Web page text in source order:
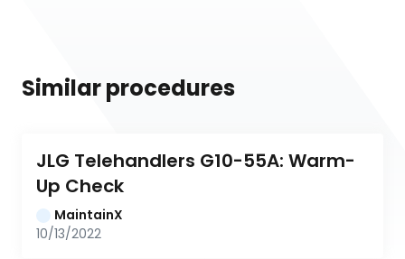
Similar procedures
JLG Telehandlers G10-55A: Warm-
Up Check
MaintainX
10/13/2022